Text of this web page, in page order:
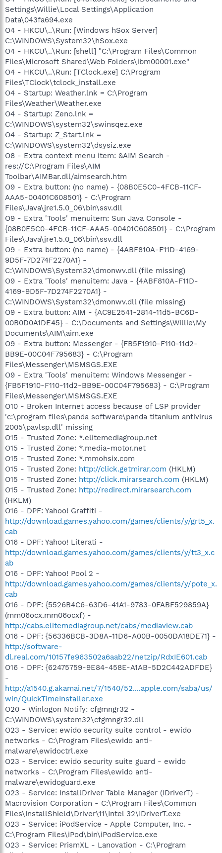
Settings\Willie\Local Settings\Application
Data\043fa694.exe
O4 - HKCU\..\Run: [Windows hSox Server]
C:\WINDOWS\System32\hSox.exe
O4 - HKCU\..\Run: [shell] "C:\Program Files\Common
Files\Microsoft Shared\Web Folders\ibm00001.exe"
O4 - HKCU\..\Run: [TClock.exe] C:\Program
Files\TClock\tclock_install.exe
O4 - Startup: Weather.lnk = C:\Program
Files\Weather\Weather.exe
O4 - Startup: Zeno.lnk =
C:\WINDOWS\system32\swinsqez.exe
O4 - Startup: Z_Start.lnk =
C:\WINDOWS\system32\dsysiz.exe
O8 - Extra context menu item: &AIM Search -
res://C:\Program Files\AIM
Toolbar\AIMBar.dll/aimsearch.htm
O9 - Extra button: (no name) - {08B0E5C0-4FCB-11CF-
AAA5-00401C608501} - C:\Program
Files\Java\jre1.5.0_06\bin\ssv.dll
O9 - Extra 'Tools' menuitem: Sun Java Console -
{08B0E5C0-4FCB-11CF-AAA5-00401C608501} - C:\Program
Files\Java\jre1.5.0_06\bin\ssv.dll
O9 - Extra button: (no name) - {4ABF810A-F11D-4169-
9D5F-7D274F2270A1} -
C:\WINDOWS\System32\dmonwv.dll (file missing)
O9 - Extra 'Tools' menuitem: Java - {4ABF810A-F11D-
4169-9D5F-7D274F2270A1} -
C:\WINDOWS\System32\dmonwv.dll (file missing)
O9 - Extra button: AIM - {AC9E2541-2814-11d5-BC6D-
00B0D0A1DE45} - C:\Documents and Settings\Willie\My
Documents\AIM\aim.exe
O9 - Extra button: Messenger - {FB5F1910-F110-11d2-
BB9E-00C04F795683} - C:\Program
Files\Messenger\MSMSGS.EXE
O9 - Extra 'Tools' menuitem: Windows Messenger -
{FB5F1910-F110-11d2-BB9E-00C04F795683} - C:\Program
Files\Messenger\MSMSGS.EXE
O10 - Broken Internet access because of LSP provider
'c:\program files\panda software\panda titanium antivirus
2005\pavlsp.dll' missing
O15 - Trusted Zone: *.elitemediagroup.net
O15 - Trusted Zone: *.media-motor.net
O15 - Trusted Zone: *.mmohsix.com
O15 - Trusted Zone: http://click.getmirar.com (HKLM)
O15 - Trusted Zone: http://click.mirarsearch.com (HKLM)
O15 - Trusted Zone: http://redirect.mirarsearch.com
(HKLM)
O16 - DPF: Yahoo! Graffiti -
http://download.games.yahoo.com/games/clients/y/grt5_x.
cab
O16 - DPF: Yahoo! Literati -
http://download.games.yahoo.com/games/clients/y/tt3_x.c
ab
O16 - DPF: Yahoo! Pool 2 -
http://download.games.yahoo.com/games/clients/y/pote_x.
cab
O16 - DPF: {5526B4C6-63D6-41A1-9783-0FABF529859A}
(mm06ocx.mm06ocxf) -
http://cabs.elitemediagroup.net/cabs/mediaview.cab
O16 - DPF: {56336BCB-3D8A-11D6-A00B-0050DA18DE71} -
http://software-
dl.real.com/10157fe963502a6aab22/netzip/RdxIE601.cab
O16 - DPF: {62475759-9E84-458E-A1AB-5D2C442ADFDE}
-
http://a1540.g.akamai.net/7/1540/52....apple.com/saba/us/
win/QuickTimeInstaller.exe
O20 - Winlogon Notify: cfgmngr32 -
C:\WINDOWS\system32\cfgmngr32.dll
O23 - Service: ewido security suite control - ewido
networks - C:\Program Files\ewido anti-
malware\ewidoctrl.exe
O23 - Service: ewido security suite guard - ewido
networks - C:\Program Files\ewido anti-
malware\ewidoguard.exe
O23 - Service: InstallDriver Table Manager (IDriverT) -
Macrovision Corporation - C:\Program Files\Common
Files\InstallShield\Driver\11\Intel 32\IDriverT.exe
O23 - Service: iPodService - Apple Computer, Inc. -
C:\Program Files\iPod\bin\iPodService.exe
O23 - Service: PrismXL - Lanovation - C:\Program